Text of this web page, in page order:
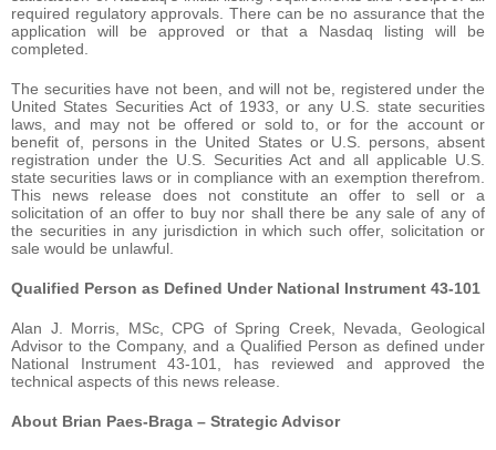
required regulatory approvals. There can be no assurance that the
application will be approved or that a Nasdaq listing will be
completed.
The securities have not been, and will not be, registered under the
United States Securities Act of 1933, or any U.S. state securities
laws, and may not be offered or sold to, or for the account or
benefit of, persons in the United States or U.S. persons, absent
registration under the U.S. Securities Act and all applicable U.S.
state securities laws or in compliance with an exemption therefrom.
This news release does not constitute an offer to sell or a
solicitation of an offer to buy nor shall there be any sale of any of
the securities in any jurisdiction in which such offer, solicitation or
sale would be unlawful.
Qualified Person as Defined Under National Instrument 43-101
Alan J. Morris, MSc, CPG of Spring Creek, Nevada, Geological
Advisor to the Company, and a Qualified Person as defined under
National Instrument 43-101, has reviewed and approved the
technical aspects of this news release.
About Brian Paes-Braga – Strategic Advisor